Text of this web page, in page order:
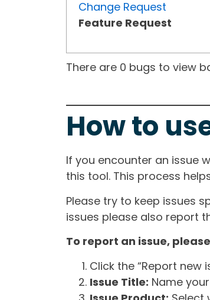
Change Request
Feature Request
There are 0 bugs to view
How to
If you encounter an issue
this tool. This process
Please try to keep issues
issues please also report
To report an issue,
Click the “Report new
Issue Title: Name